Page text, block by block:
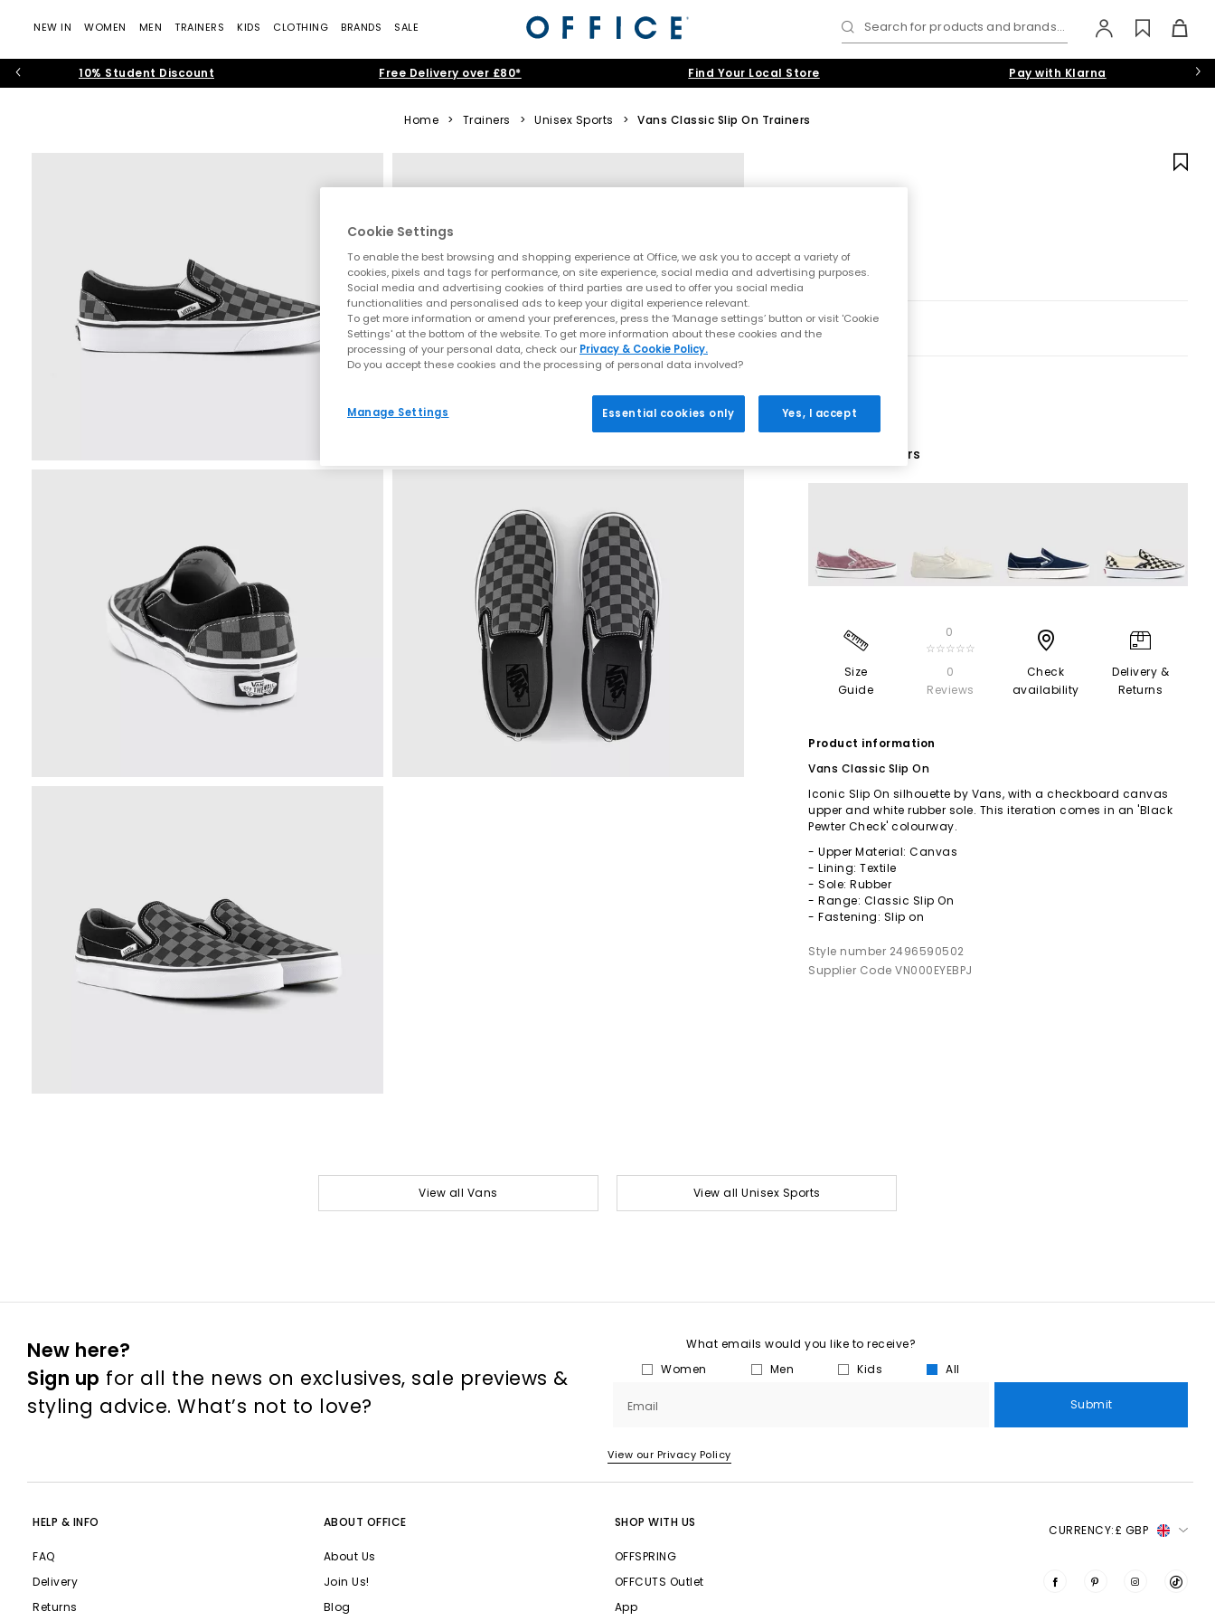
NEW IN WOMEN MEN TRAINERS KIDS CLOTHING BRANDS SALE Search for products and brands...
10% Student Discount Free Delivery over £80* Find Your Local Store Pay with Klarna
Home > Trainers > Unisex Sports > Vans Classic Slip On Trainers
10 More Colours
Size
Guide
0
☆☆☆☆☆
0
Reviews
Check
availability
Delivery &
Returns
Product information
Vans Classic Slip On
Iconic Slip On silhouette by Vans, with a checkboard canvas
upper and white rubber sole. This iteration comes in an 'Black
Pewter Check' colourway.
- Upper Material: Canvas
- Lining: Textile
- Sole: Rubber
- Range: Classic Slip On
- Fastening: Slip on
Style number 2496590502
Supplier Code VN000EYEBPJ
View all Vans View all Unisex Sports
New here?
Sign up for all the news on exclusives, sale previews &
styling advice. What’s not to love?
What emails would you like to receive?
Women
Men Kids All
Email Submit
View our Privacy Policy
HELP & INFO
FAQ
Delivery
Returns
ABOUT OFFICE
About Us
Join Us!
Blog
SHOP WITH US
OFFSPRING
OFFCUTS Outlet
App
CURRENCY:£ GBP
Cookie Settings
To enable the best browsing and shopping experience at Office, we ask you to accept a variety of
cookies, pixels and tags for performance, on site experience, social media and advertising purposes.
Social media and advertising cookies of third parties are used to offer you social media
functionalities and personalised ads to keep your digital experience relevant.
To get more information or amend your preferences, press the ‘Manage settings’ button or visit 'Cookie
Settings' at the bottom of the website. To get more information about these cookies and the
processing of your personal data, check our Privacy & Cookie Policy.
Do you accept these cookies and the processing of personal data involved?
Manage Settings Essential cookies only Yes, I accept